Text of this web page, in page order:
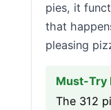
pies, it
that
pleasing
Must-Try
The 312